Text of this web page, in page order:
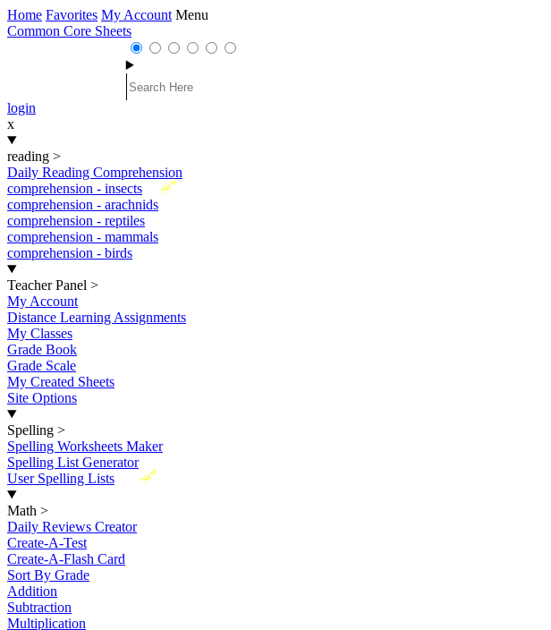
Home Favorites My Account Menu
Common Core Sheets
login
x
reading >
Daily Reading Comprehension
New
comprehension - insects
comprehension - arachnids
comprehension - reptiles
comprehension - mammals
comprehension - birds
Teacher Panel >
My Account
Distance Learning Assignments
My Classes
Grade Book
Grade Scale
My Created Sheets
Site Options
Spelling >
Spelling Worksheets Maker
Spelling List Generator
New
User Spelling Lists
Math >
Daily Reviews Creator
Create-A-Test
Create-A-Flash Card
Sort By Grade
Addition
Subtraction
Multiplication